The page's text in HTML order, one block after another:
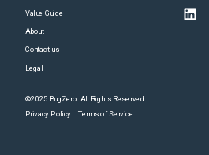
Value Guide
About
Contact us
Legal
©2025 BugZero. All Rights Reserved.
Privacy Policy Terms of Service